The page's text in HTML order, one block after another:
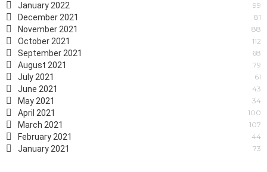
January 2022 99
December 2021 81
November 2021 88
October 2021 112
September 2021 68
August 2021 79
July 2021 61
June 2021 43
May 2021 34
April 2021 100
March 2021 107
February 2021 44
January 2021 73